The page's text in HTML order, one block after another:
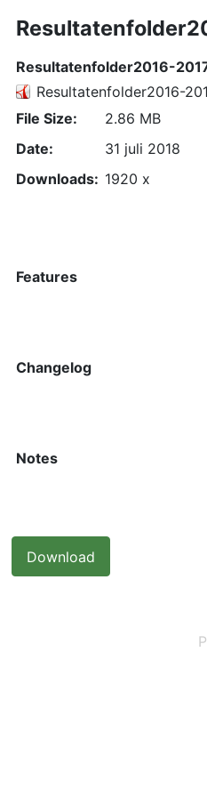
Resultatenfolder2016-
Resultatenfolder2016-
File Size:
2.86 MB
Date:
31 juli 2018
Downloads: 1920 x
Features
Changelog
Notes